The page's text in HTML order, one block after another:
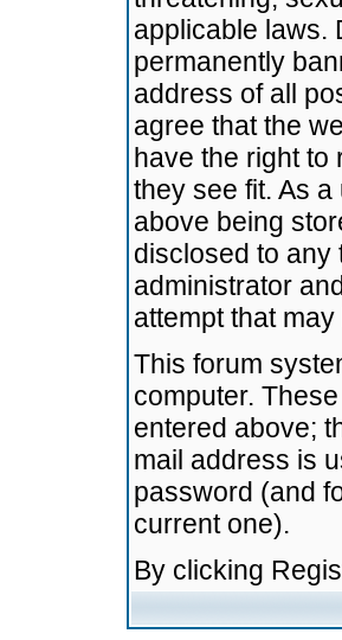
applicable laws.
permanently
address of all
agree that the
have the right to
they see fit. As
above being
disclosed to any
administrator
attempt that
This forum
computer.
entered above;
mail address is
password (and
current one).
By clicking